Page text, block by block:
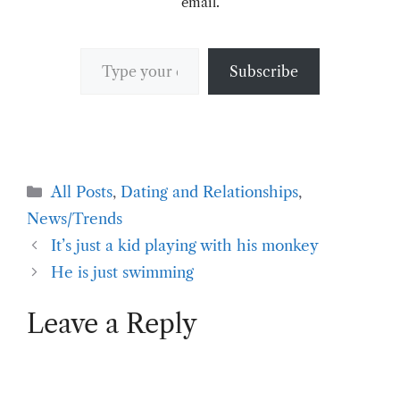
Subscribe
Categories
All Posts, Dating and Relationships,
News/Trends
It’s just a kid playing with his monkey
He is just swimming
Leave a Reply